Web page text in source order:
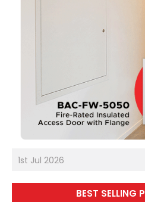
1st Jul 2026
BEST SELLING